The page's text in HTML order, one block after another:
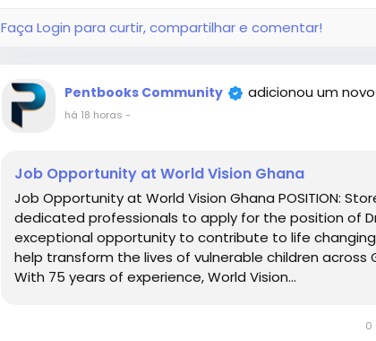
Faça Login para curtir, compartilhar e comentar!
Pentbooks Community adicionou um
há 18 horas -
Job Opportunity at World Vision Ghana
Job Opportunity at World Vision Ghana POSITION:
dedicated professionals to apply for the position of
exceptional opportunity to contribute to life
help transform the lives of vulnerable children across
With 75 years of experience, World Vision...
0